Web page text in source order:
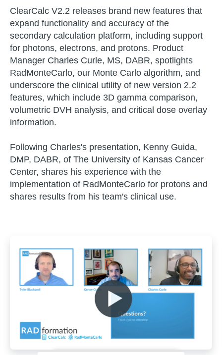
ClearCalc V2.2 releases brand new features that
expand functionality and accuracy of the
secondary calculation platform, including support
for photons, electrons, and protons. Product
Manager Charles Curle, MS, DABR, spotlights
RadMonteCarlo, our Monte Carlo algorithm, and
underscore the clinical utility of new version 2.2
features, which include 3D gamma comparison,
volumetric DVH analysis, and critical dose overlay
information.
Following Charles's presentation, Kenny Guida,
DMP, DABR, of The University of Kansas Cancer
Center, shares his experience with the
implementation of RadMonteCarlo for protons and
shares results from his team's clinical use.